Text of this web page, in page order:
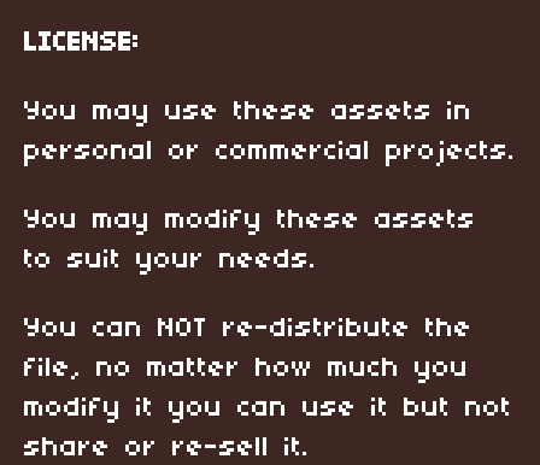
LICENSE:
You may use these assets in
personal or commercial projects.
You may modify these assets
to suit your needs.
You can NOT re-distribute the
file, no matter how much you
modify it you can use it but not
share or re-sell it.